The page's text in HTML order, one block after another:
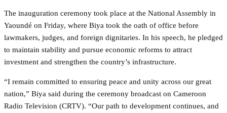
The inauguration ceremony took place at the National Assembly in
Yaoundé on Friday, where Biya took the oath of office before
lawmakers, judges, and foreign dignitaries. In his speech, he pledged
to maintain stability and pursue economic reforms to attract
investment and strengthen the country’s infrastructure.
“I remain committed to ensuring peace and unity across our great
nation,” Biya said during the ceremony broadcast on Cameroon
Radio Television (CRTV). “Our path to development continues, and